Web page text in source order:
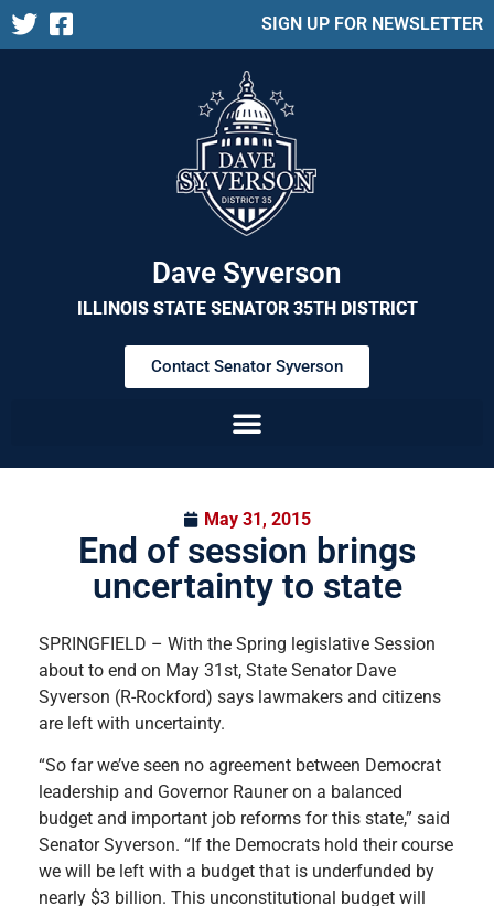
SIGN UP FOR NEWSLETTER
Dave Syverson
ILLINOIS STATE SENATOR 35TH DISTRICT
Contact Senator Syverson
May 31, 2015
End of session brings
uncertainty to state
SPRINGFIELD – With the Spring legislative Session
about to end on May 31st, State Senator Dave
Syverson (R-Rockford) says lawmakers and citizens
are left with uncertainty.
“So far we’ve seen no agreement between Democrat
leadership and Governor Rauner on a balanced
budget and important job reforms for this state,” said
Senator Syverson. “If the Democrats hold their course
we will be left with a budget that is underfunded by
nearly $3 billion. This unconstitutional budget will